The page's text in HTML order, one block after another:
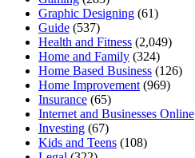
Graphic Designing (61)
Guide (537)
Health and Fitness (2,049)
Home and Family (324)
Home Based Business (126)
Home Improvement (969)
Insurance (65)
Internet and Businesses Online
Investing (67)
Kids and Teens (108)